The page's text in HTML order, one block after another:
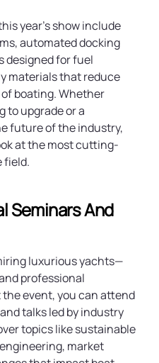
year's show include
automated docking
designed for fuel
materials that reduce
boating. Whether
to upgrade or a
future of the industry,
at the most cutting-
field.
Seminars And
luxurious yachts—
professional
event, you can attend
talks led by industry
topics like sustainable
market